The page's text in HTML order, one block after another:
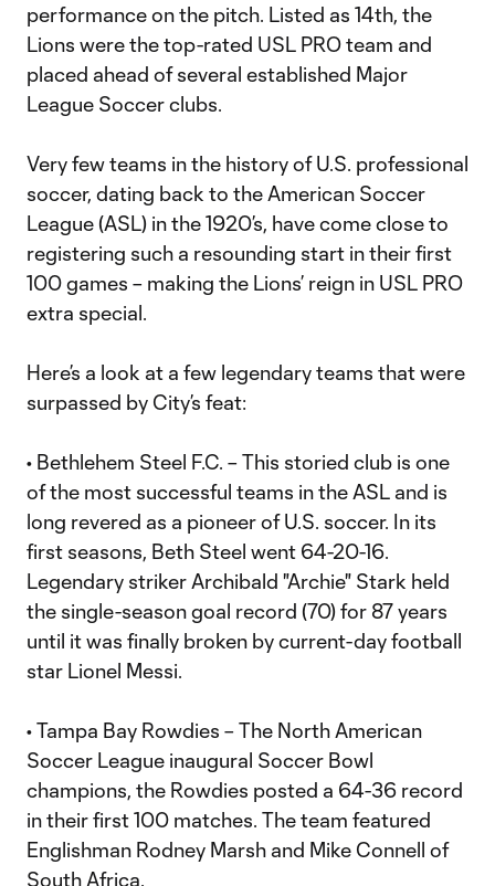
performance on the pitch. Listed as 14th, the
Lions were the top-rated USL PRO team and
placed ahead of several established Major
League Soccer clubs.
Very few teams in the history of U.S. professional
soccer, dating back to the American Soccer
League (ASL) in the 1920’s, have come close to
registering such a resounding start in their first
100 games – making the Lions’ reign in USL PRO
extra special.
Here’s a look at a few legendary teams that were
surpassed by City’s feat:
• Bethlehem Steel F.C. – This storied club is one
of the most successful teams in the ASL and is
long revered as a pioneer of U.S. soccer. In its
first seasons, Beth Steel went 64-20-16.
Legendary striker Archibald "Archie" Stark held
the single-season goal record (70) for 87 years
until it was finally broken by current-day football
star Lionel Messi.
• Tampa Bay Rowdies – The North American
Soccer League inaugural Soccer Bowl
champions, the Rowdies posted a 64-36 record
in their first 100 matches. The team featured
Englishman Rodney Marsh and Mike Connell of
South Africa.